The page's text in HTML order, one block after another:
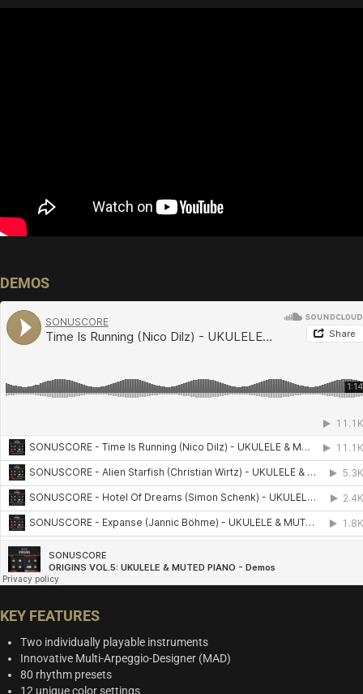
DEMOS
KEY FEATURES
Two individually playable instruments
Innovative Multi-Arpeggio-Designer (MAD)
80 rhythm presets
12 unique color settings